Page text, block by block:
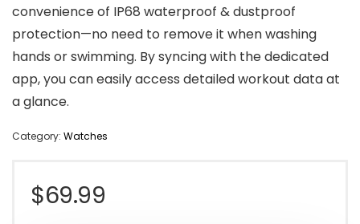
convenience of IP68 waterproof & dustproof
protection—no need to remove it when washing
hands or swimming. By syncing with the dedicated
app, you can easily access detailed workout data at
a glance.
Category: Watches
$69.99